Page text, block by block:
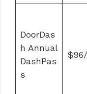
DoorDas
h Annual
DashPas
s